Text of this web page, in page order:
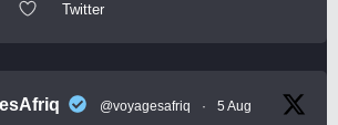
Twitter
@voyagesafriq · 5 Aug